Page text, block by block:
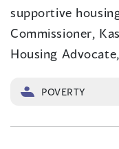
supportive
Commissioner,
Housing
POVERTY